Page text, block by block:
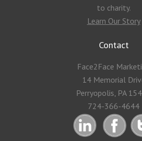
to charity.
Learn Our Story
Contact
Face2Face
14 Memorial
Perryopolis, PA
724-366-4644